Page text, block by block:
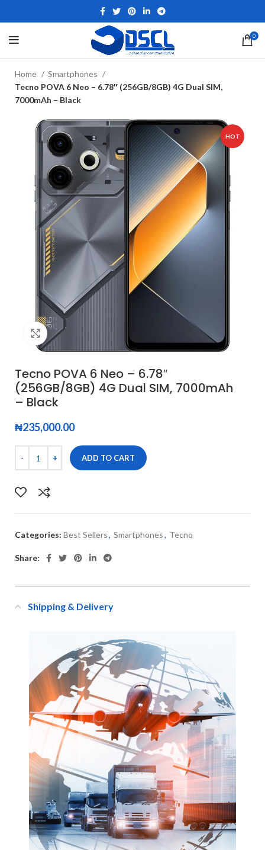
0
Home
Smartphones
Tecno POVA 6 Neo – 6.78″ (256GB/8GB) 4G Dual SIM,
7000mAh – Black
HOT
Click to enlarge
Tecno POVA 6 Neo – 6.78″
(256GB/8GB) 4G Dual SIM, 7000mAh
– Black
₦235,000.00
ADD TO CART
Categories: Best Sellers, Smartphones, Tecno
Share:
Shipping & Delivery